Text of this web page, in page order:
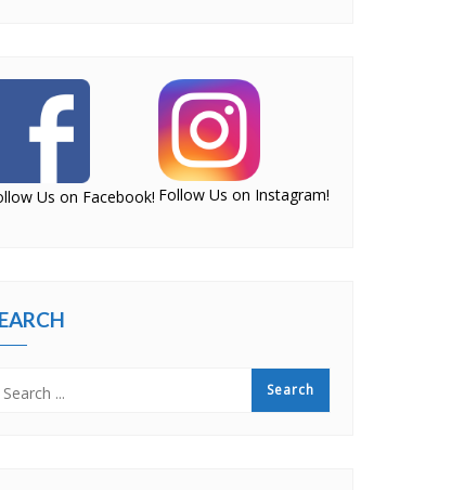
Us on Facebook! Follow Us on Instagram!